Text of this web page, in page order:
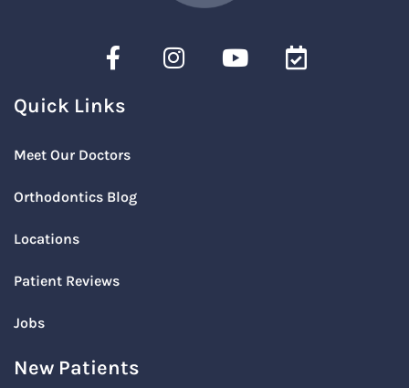
Quick Links
Meet Our Doctors
Orthodontics Blog
Locations
Patient Reviews
Jobs
New Patients